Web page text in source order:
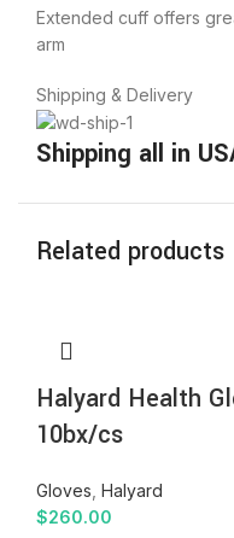
Extended cuff offers
arm
Shipping & Delivery
Shipping all in
Related products
Halyard Health
10bx/cs
Gloves Halyard
$260.00